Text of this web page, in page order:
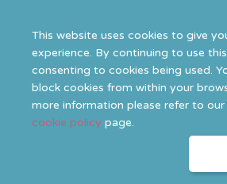
This website uses cookies to give
experience. By continuing to use
consenting to cookies being used.
block cookies from within your
more information please refer to our
cookie policy page.